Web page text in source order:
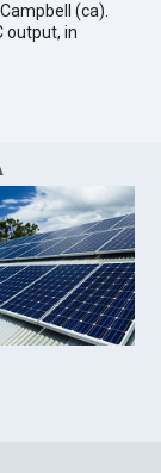
(ca).
output, in